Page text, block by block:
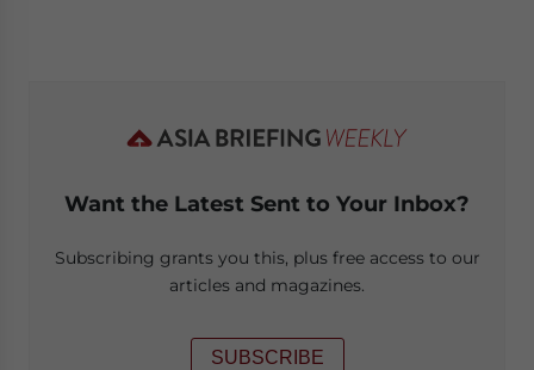
Want the Latest Sent to Your Inbox?
Subscribing grants you this, plus free access to our
articles and magazines.
SUBSCRIBE